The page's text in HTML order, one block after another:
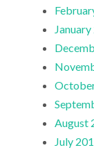
August
July